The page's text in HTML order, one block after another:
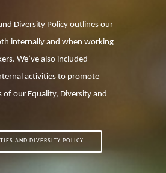
Diversity Policy outlines our
internally and when working
We’ve also included
activities to promote
our Equality, Diversity and
AND DIVERSITY POLICY